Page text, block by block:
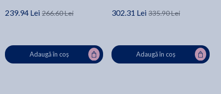
239.94 Lei 266.60 Lei
Adaugă în coș
302.31 Lei 335.90 Lei
Adaugă în coș